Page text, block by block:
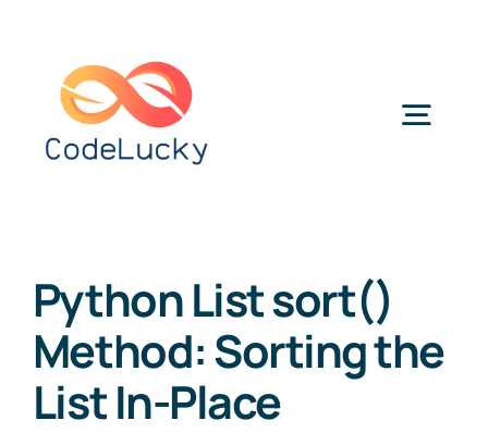
content
Python List sort()
Method: Sorting the
List In-Place